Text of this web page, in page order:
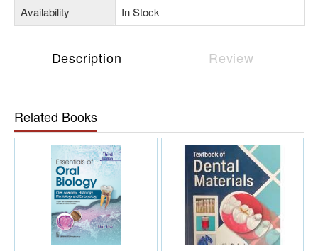
Availability
In Stock
Description Review
Related Books